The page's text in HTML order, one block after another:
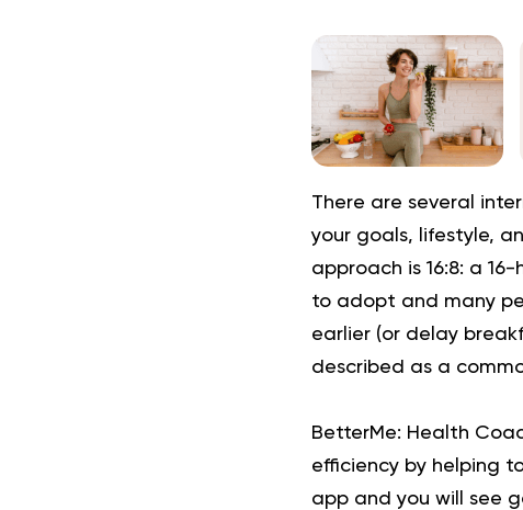
There are several
your goals, lifestyle,
approach is 16:8: a 16-
to adopt and many
earlier (or delay
described as a
BetterMe: Health
efficiency by helping
app and you will see